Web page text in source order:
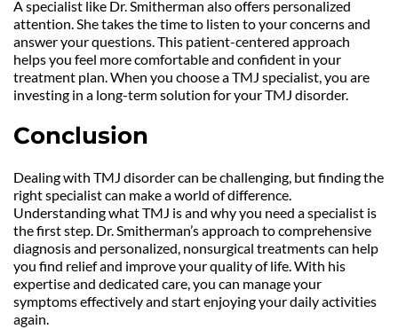
A specialist like Dr. Smitherman also offers personalized
attention. She takes the time to listen to your concerns and
answer your questions. This patient-centered approach
helps you feel more comfortable and confident in your
treatment plan. When you choose a TMJ specialist, you are
investing in a long-term solution for your TMJ disorder.
Conclusion
Dealing with TMJ disorder can be challenging, but finding the
right specialist can make a world of difference.
Understanding what TMJ is and why you need a specialist is
the first step. Dr. Smitherman’s approach to comprehensive
diagnosis and personalized, nonsurgical treatments can help
you find relief and improve your quality of life. With his
expertise and dedicated care, you can manage your
symptoms effectively and start enjoying your daily activities
again.